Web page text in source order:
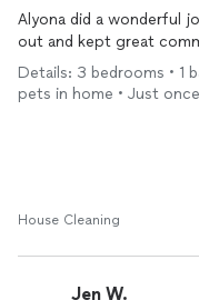
Alyona did a wonderful
out and kept great
Details: 3 bedrooms • 1
pets in home • Just once
House Cleaning
Jen W.